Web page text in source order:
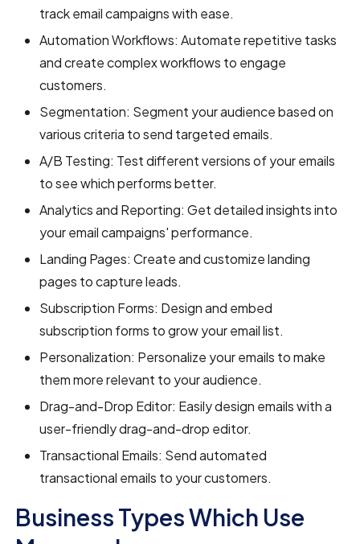
track email campaigns with ease.
Automation Workflows: Automate repetitive tasks
and create complex workflows to engage
customers.
Segmentation: Segment your audience based on
various criteria to send targeted emails.
A/B Testing: Test different versions of your emails
to see which performs better.
Analytics and Reporting: Get detailed insights into
your email campaigns' performance.
Landing Pages: Create and customize landing
pages to capture leads.
Subscription Forms: Design and embed
subscription forms to grow your email list.
Personalization: Personalize your emails to make
them more relevant to your audience.
Drag-and-Drop Editor: Easily design emails with a
user-friendly drag-and-drop editor.
Transactional Emails: Send automated
transactional emails to your customers.
Business Types Which Use